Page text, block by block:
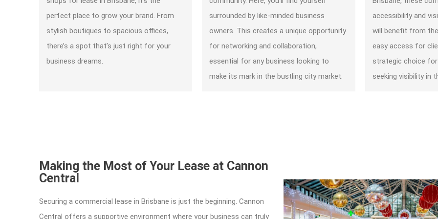
perfect place to grow your brand. From
stylish boutiques to spacious offices,
there’s a spot that’s just right for your
business dreams.
surrounded by like-minded business
owners. This creates a unique opportunity
for networking and collaboration,
essential for any business looking to
make its mark in the bustling city market.
accessibility and
will benefit from
easy access for
strategic choice
seeking visibility in
Making the Most of Your Lease at Cannon
Central
Securing a commercial lease in Brisbane is just the beginning. Cannon
Central offers a supportive environment where your business can truly